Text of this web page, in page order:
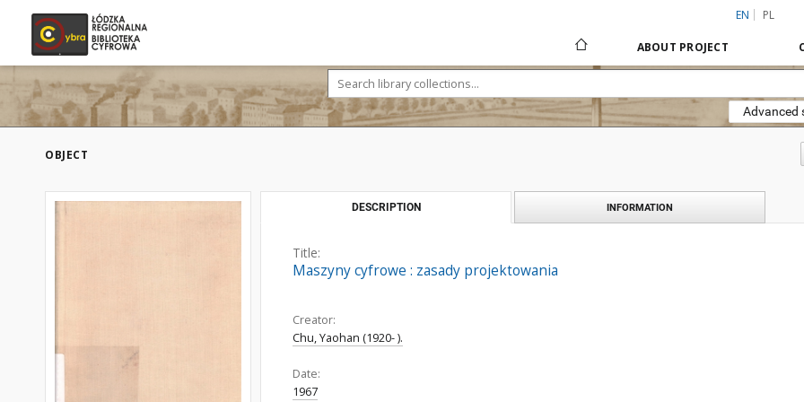
EN PL
ABOUT PROJECT
Advanced
OBJECT
DESCRIPTION INFORMATION
Title:
Maszyny cyfrowe : zasady projektowania
Creator:
Chu, Yaohan (1920- ).
Date:
1967